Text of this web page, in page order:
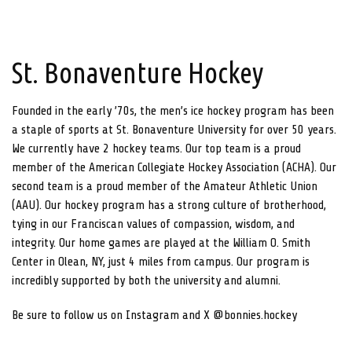
St. Bonaventure Hockey
Founded in the early ’70s, the men’s ice hockey program has been
a staple of sports at St. Bonaventure University for over 50 years.
We currently have 2 hockey teams. Our top team is a proud
member of the American Collegiate Hockey Association (ACHA). Our
second team is a proud member of the Amateur Athletic Union
(AAU). Our hockey program has a strong culture of brotherhood,
tying in our Franciscan values of compassion, wisdom, and
integrity. Our home games are played at the William O. Smith
Center in Olean, NY, just 4 miles from campus. Our program is
incredibly supported by both the university and alumni.
Be sure to follow us on Instagram and X @bonnies.hockey